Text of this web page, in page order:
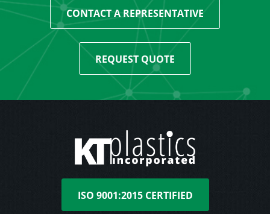
CONTACT A REPRESENTATIVE
REQUEST QUOTE
ISO 9001:2015 CERTIFIED